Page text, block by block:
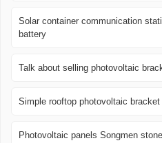
Solar container communication
battery
Talk about selling photovoltaic
Simple rooftop photovoltaic bracket
Photovoltaic panels Songmen stone